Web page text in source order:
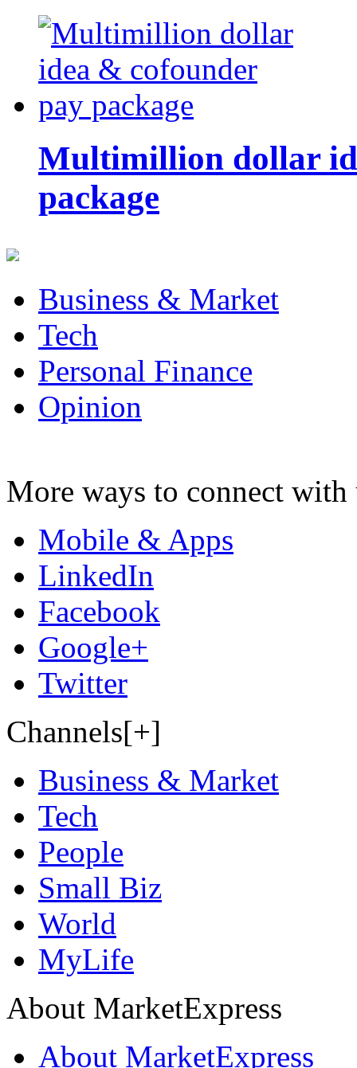
Multimillion dollar
package
Business & Market
Tech
Personal Finance
Opinion
More ways to connect with
Mobile & Apps
LinkedIn
Facebook
Google+
Twitter
Channels[+]
Business & Market
Tech
People
Small Biz
World
MyLife
About MarketExpress
About MarketExpress